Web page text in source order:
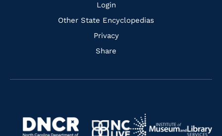
Login
Other State Encyclopedias
Privacy
Share
Navigate
Navigate
to